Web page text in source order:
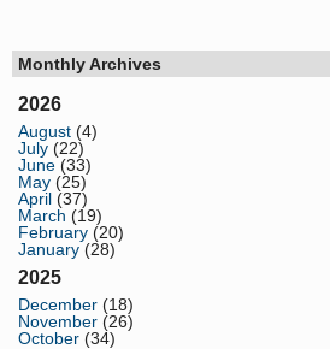
Monthly Archives
2026
August (4)
July (22)
June (33)
May (25)
April (37)
March (19)
February (20)
January (28)
2025
December (18)
November (26)
October (34)